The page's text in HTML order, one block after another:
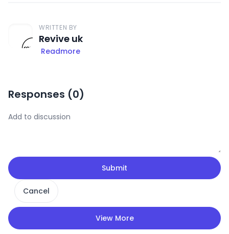
WRITTEN BY
Revive uk
Readmore
Responses (0)
Submit
Cancel
View More